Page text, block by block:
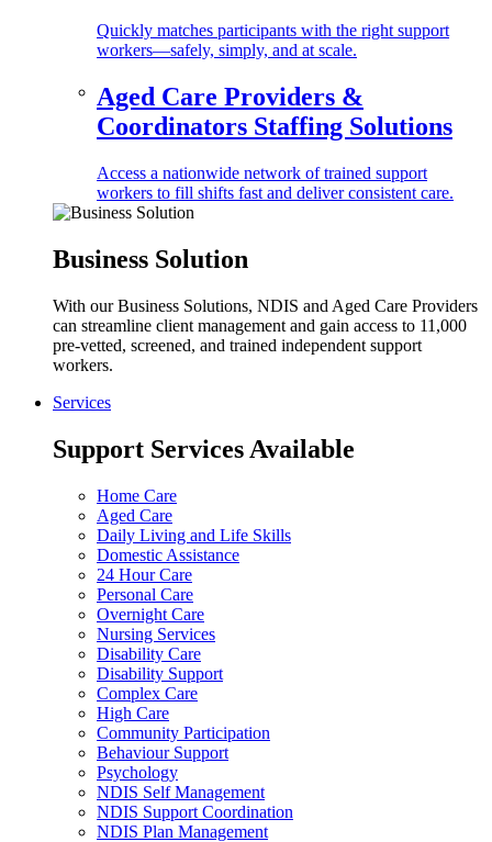
Quickly matches participants with the right support
workers—safely, simply, and at scale.
Aged Care Providers &
Coordinators Staffing Solutions
Access a nationwide network of trained support
workers to fill shifts fast and deliver consistent care.
Business Solution
With our Business Solutions, NDIS and Aged Care Providers
can streamline client management and gain access to 11,000
pre-vetted, screened, and trained independent support
workers.
Services
Support Services Available
Home Care
Aged Care
Daily Living and Life Skills
Domestic Assistance
24 Hour Care
Personal Care
Overnight Care
Nursing Services
Disability Care
Disability Support
Complex Care
High Care
Community Participation
Behaviour Support
Psychology
NDIS Self Management
NDIS Support Coordination
NDIS Plan Management